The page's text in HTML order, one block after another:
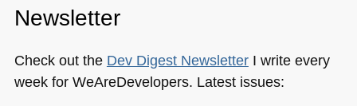
Newsletter
Check out the Dev Digest NewsletterI write every
week for WeAreDevelopers. Latest issues: